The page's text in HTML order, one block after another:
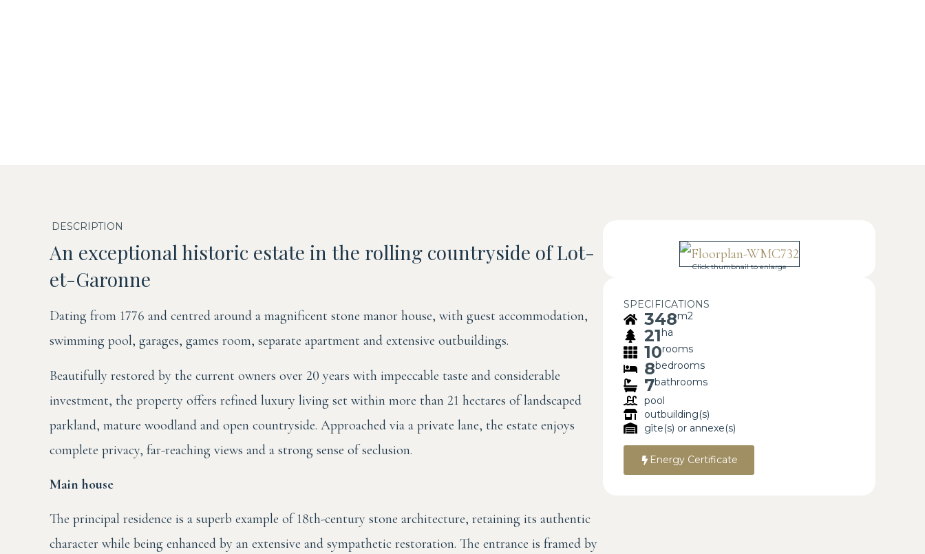
DESCRIPTION
An exceptional historic estate in the rolling countryside of Lot-
et-Garonne
Dating from 1776 and centred around a magnificent stone manor house, with guest accommodation,
swimming pool, garages, games room, separate apartment and extensive outbuildings.
Beautifully restored by the current owners over 20 years with impeccable taste and considerable
investment, the property offers refined luxury living set within more than 21 hectares of landscaped
parkland, mature woodland and open countryside. Approached via a private lane, the estate enjoys
complete privacy, far-reaching views and a strong sense of seclusion.
Main house
The principal residence is a superb example of 18th-century stone architecture, retaining its authentic
character while being enhanced by an extensive and sympathetic restoration. The entrance is framed by
Click thumbnail to enlarge
SPECIFICATIONS
348m2
21ha
10rooms
8bedrooms
7bathrooms
pool
outbuilding(s)
gîte(s) or annexe(s)
Energy Certificate